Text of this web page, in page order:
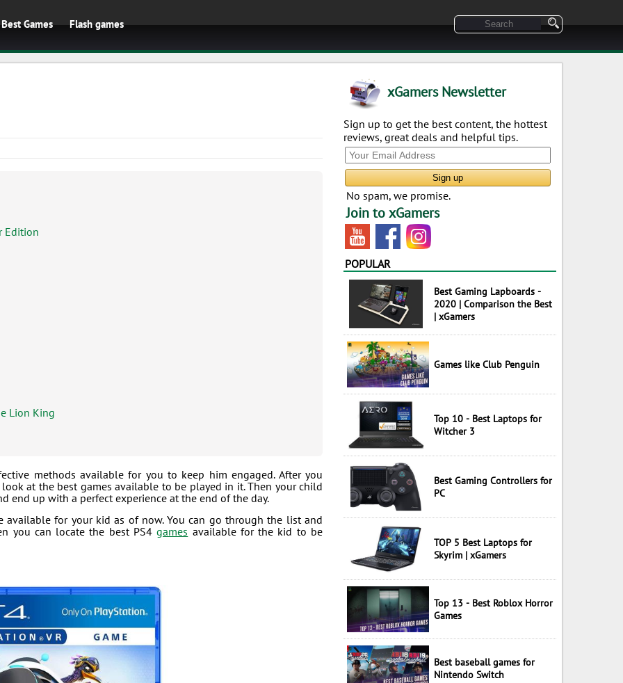
Best Games Flash games
Edition
Lion King
methods available for you to keep him engaged. After you
at the best games available to be played in it. Then your child
end up with a perfect experience at the end of the day.
for your kid as of now. You can go through the list and
you can locate the best PS4games available for the kid to be
xGamers Newsletter
Sign up to get the best content, the hottest
reviews, great deals and helpful tips.
No spam, we promise.
Join to xGamers
POPULAR
Best Gaming Lapboards -
2020 | Comparison the Best
| xGamers
Games like Club Penguin
Top 10 - Best Laptops for
Witcher 3
Best Gaming Controllers for
PC
TOP 5 Best Laptops for
Skyrim | xGamers
Top 13 - Best Roblox Horror
Games
Best baseball games for
Nintendo Switch